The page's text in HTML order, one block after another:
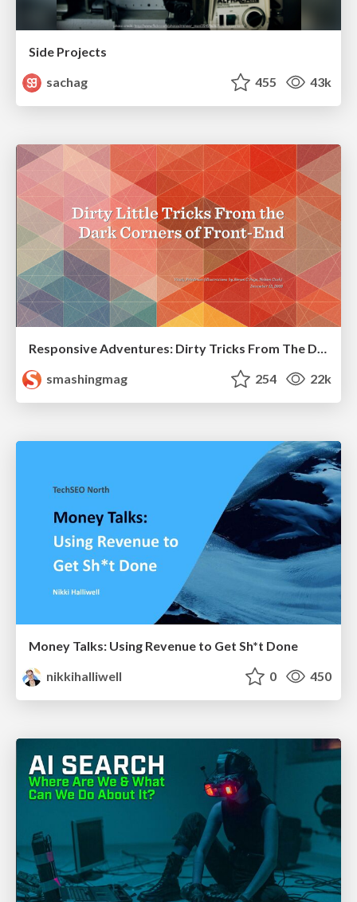
Side Projects
sachag
455 43k
Responsive Adventures: Dirty Tricks From The Dark Corners of Front-End
smashingmag
254 22k
Money Talks: Using Revenue to Get Sh*t Done
nikkihalliwell
0 450